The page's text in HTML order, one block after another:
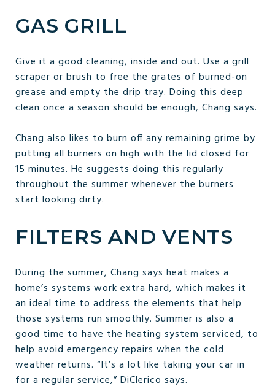
GAS GRILL
Give it a good cleaning, inside and out. Use a grill
scraper or brush to free the grates of burned-on
grease and empty the drip tray. Doing this deep
clean once a season should be enough, Chang says.
Chang also likes to burn off any remaining grime by
putting all burners on high with the lid closed for
15 minutes. He suggests doing this regularly
throughout the summer whenever the burners
start looking dirty.
FILTERS AND VENTS
During the summer, Chang says heat makes a
home’s systems work extra hard, which makes it
an ideal time to address the elements that help
those systems run smoothly. Summer is also a
good time to have the heating system serviced, to
help avoid emergency repairs when the cold
weather returns. “It’s a lot like taking your car in
for a regular service,” DiClerico says.